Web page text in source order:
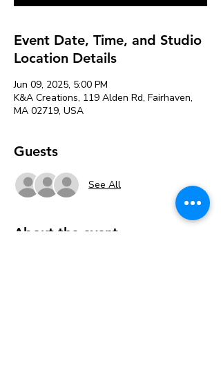
Event Date, Time, and Studio
Location Details
Jun 09, 2025, 5:00 PM
K&A Creations, 119 Alden Rd, Fairhaven,
MA 02719, USA
Guests
See All
About the event